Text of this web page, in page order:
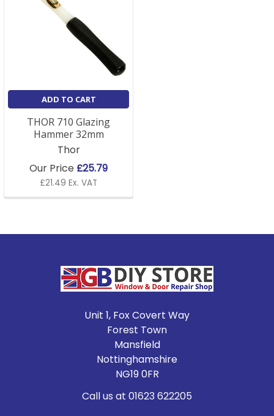
ADD TO CART
THOR 710 Glazing
Hammer 32mm
Thor
Our Price £25.79
£21.49 Ex. VAT
Unit 1, Fox Covert Way
Forest Town
Mansfield
Nottinghamshire
NG19 0FR
Call us at 01623 622205